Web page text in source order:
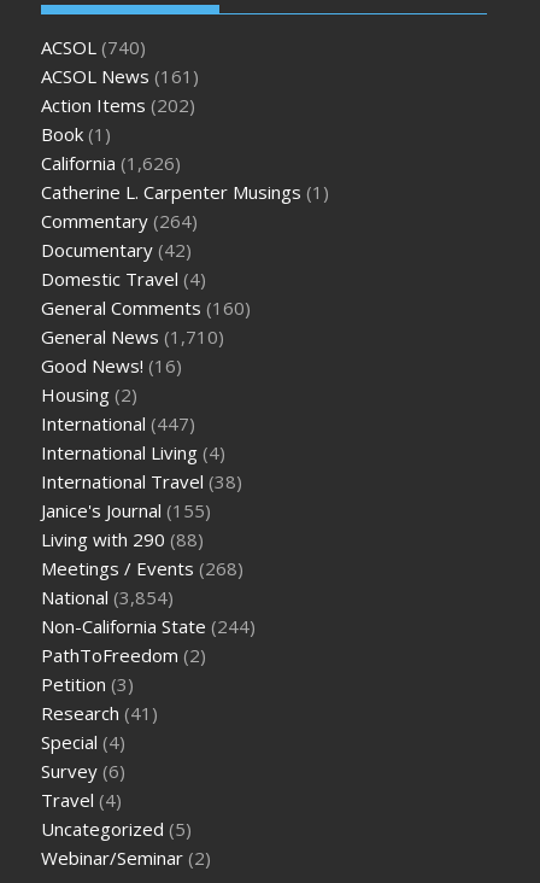
ACSOL (740)
ACSOL News (161)
Action Items (202)
Book (1)
California (1,626)
Catherine L. Carpenter Musings (1)
Commentary (264)
Documentary (42)
Domestic Travel (4)
General Comments (160)
General News (1,710)
Good News! (16)
Housing (2)
International (447)
International Living (4)
International Travel (38)
Janice's Journal (155)
Living with 290 (88)
Meetings / Events (268)
National (3,854)
Non-California State (244)
PathToFreedom (2)
Petition (3)
Research (41)
Special (4)
Survey (6)
Travel (4)
Uncategorized (5)
Webinar/Seminar (2)